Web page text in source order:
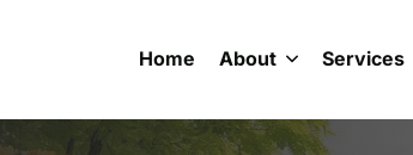
Home About Services